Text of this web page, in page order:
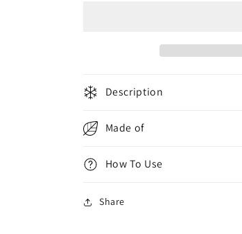
Description
Made of
How To Use
Share